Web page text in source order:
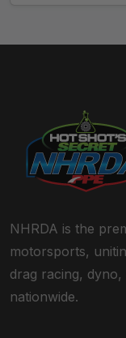
NHRDA is the
motorsports,
drag racing,
nationwide.